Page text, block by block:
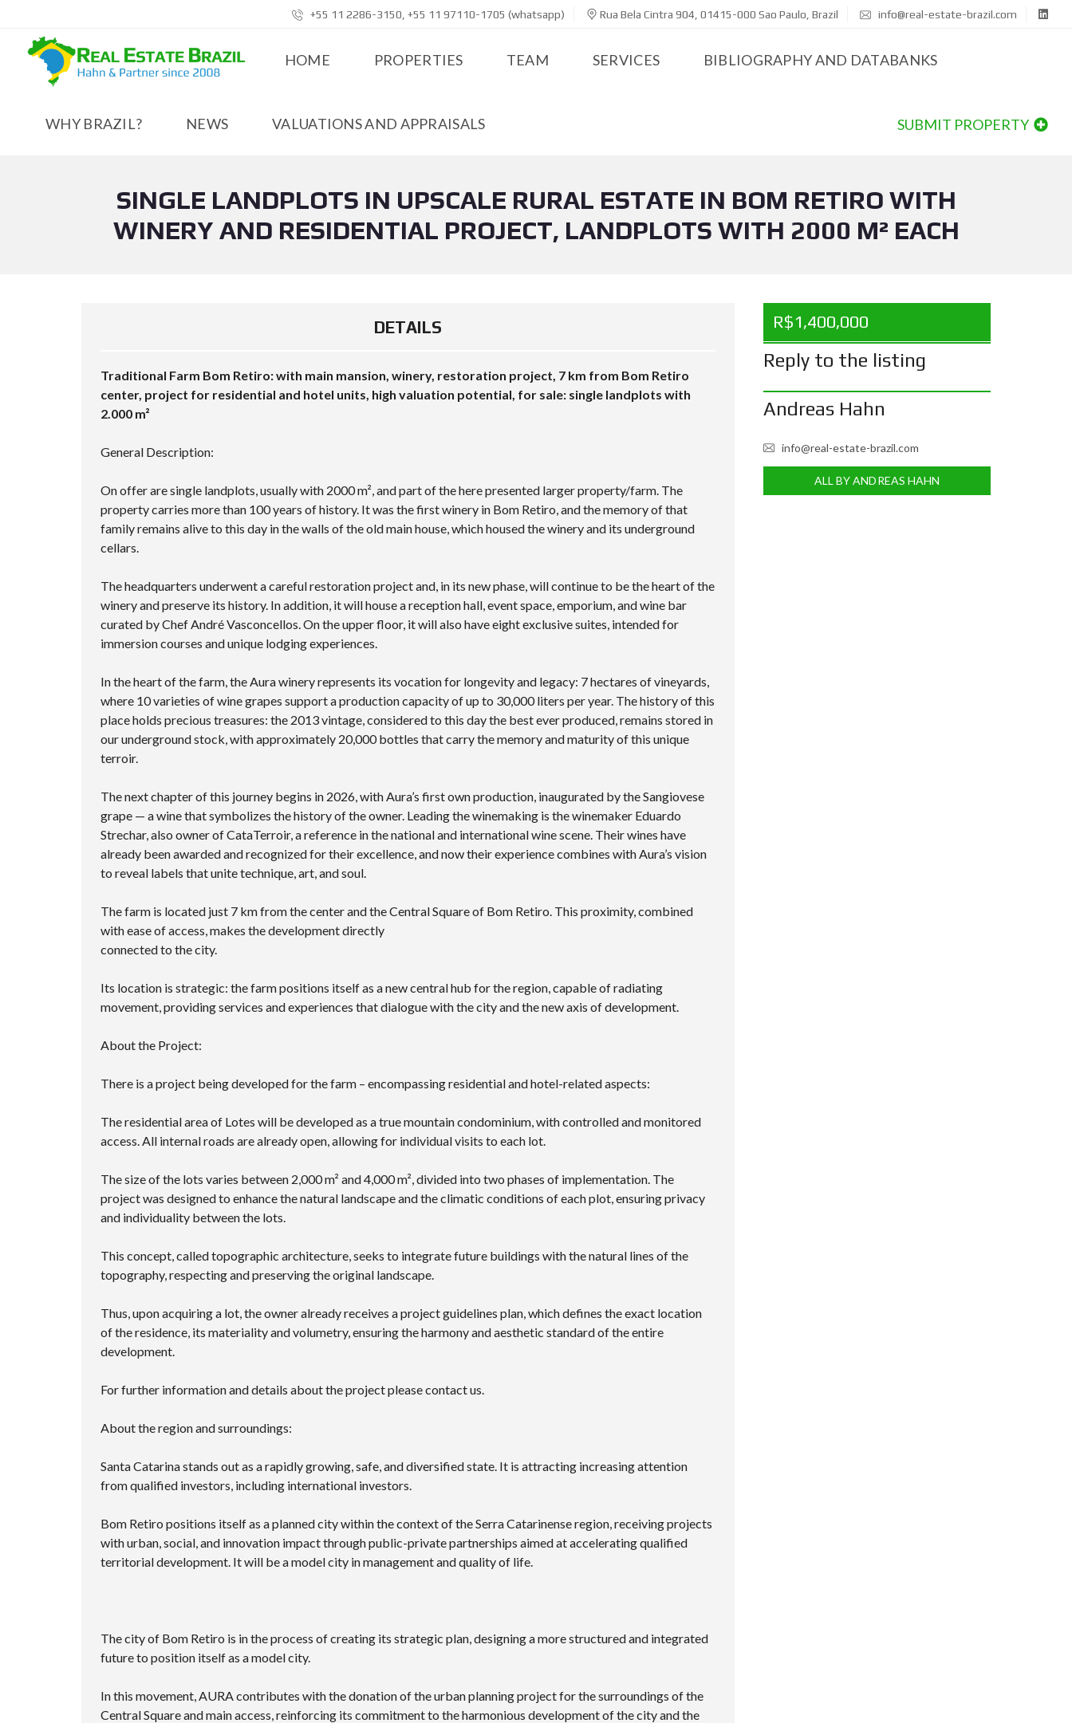
+55 11 2286-3150, +55 11 97110-1705 (whatsapp) Rua Bela Cintra 904, 01415-000 Sao Paulo, Brazil info@real-estate-brazil.com
HOME PROPERTIES TEAM SERVICES BIBLIOGRAPHY AND DATABANKS
WHY BRAZIL? NEWS VALUATIONS AND APPRAISALS SUBMIT PROPERTY
SINGLE LANDPLOTS IN UPSCALE RURAL ESTATE IN BOM RETIRO WITH
WINERY AND RESIDENTIAL PROJECT, LANDPLOTS WITH 2000 M² EACH
DETAILS
Traditional Farm Bom Retiro: with main mansion, winery, restoration project, 7 km from Bom Retiro
center, project for residential and hotel units, high valuation potential, for sale: single landplots with
2.000 m²
General Description:
On offer are single landplots, usually with 2000 m², and part of the here presented larger property/farm. The
property carries more than 100 years of history. It was the first winery in Bom Retiro, and the memory of that
family remains alive to this day in the walls of the old main house, which housed the winery and its underground
cellars.
The headquarters underwent a careful restoration project and, in its new phase, will continue to be the heart of the
winery and preserve its history. In addition, it will house a reception hall, event space, emporium, and wine bar
curated by Chef André Vasconcellos. On the upper floor, it will also have eight exclusive suites, intended for
immersion courses and unique lodging experiences.
In the heart of the farm, the Aura winery represents its vocation for longevity and legacy: 7 hectares of vineyards,
where 10 varieties of wine grapes support a production capacity of up to 30,000 liters per year. The history of this
place holds precious treasures: the 2013 vintage, considered to this day the best ever produced, remains stored in
our underground stock, with approximately 20,000 bottles that carry the memory and maturity of this unique
terroir.
The next chapter of this journey begins in 2026, with Aura’s first own production, inaugurated by the Sangiovese
grape — a wine that symbolizes the history of the owner. Leading the winemaking is the winemaker Eduardo
Strechar, also owner of CataTerroir, a reference in the national and international wine scene. Their wines have
already been awarded and recognized for their excellence, and now their experience combines with Aura’s vision
to reveal labels that unite technique, art, and soul.
The farm is located just 7 km from the center and the Central Square of Bom Retiro. This proximity, combined
with ease of access, makes the development directly
connected to the city.
Its location is strategic: the farm positions itself as a new central hub for the region, capable of radiating
movement, providing services and experiences that dialogue with the city and the new axis of development.
About the Project:
There is a project being developed for the farm – encompassing residential and hotel-related aspects:
The residential area of ​​Lotes will be developed as a true mountain condominium, with controlled and monitored
access. All internal roads are already open, allowing for individual visits to each lot.
The size of the lots varies between 2,000 m² and 4,000 m², divided into two phases of implementation. The
project was designed to enhance the natural landscape and the climatic conditions of each plot, ensuring privacy
and individuality between the lots.
This concept, called topographic architecture, seeks to integrate future buildings with the natural lines of the
topography, respecting and preserving the original landscape.
Thus, upon acquiring a lot, the owner already receives a project guidelines plan, which defines the exact location
of the residence, its materiality and volumetry, ensuring the harmony and aesthetic standard of the entire
development.
For further information and details about the project please contact us.
About the region and surroundings:
Santa Catarina stands out as a rapidly growing, safe, and diversified state. It is attracting increasing attention
from qualified investors, including international investors.
Bom Retiro positions itself as a planned city within the context of the Serra Catarinense region, receiving projects
with urban, social, and innovation impact through public-private partnerships aimed at accelerating qualified
territorial development. It will be a model city in management and quality of life.
The city of Bom Retiro is in the process of creating its strategic plan, designing a more structured and integrated
future to position itself as a model city.
In this movement, AURA contributes with the donation of the urban planning project for the surroundings of the
Central Square and main access, reinforcing its commitment to the harmonious development of the city and the
R$1,400,000
Reply to the listing
Andreas Hahn
info@real-estate-brazil.com
ALL BY ANDREAS HAHN